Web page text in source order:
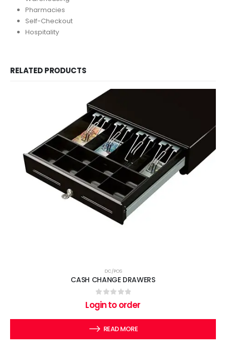
Pharmacies
Self-Checkout
Hospitality
RELATED PRODUCTS
DC/POS
CASH CHANGE DRAWERS
out of 5
Login to order
READ MORE